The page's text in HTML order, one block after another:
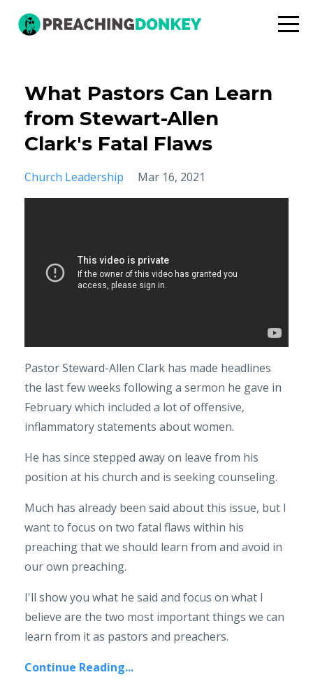
What Pastors Can Learn
from Stewart-Allen
Clark's Fatal Flaws
Church Leadership Mar 16, 2021
Pastor Steward-Allen Clark has made headlines
the last few weeks following a sermon he gave in
February which included a lot of offensive,
inflammatory statements about women.
He has since stepped away on leave from his
position at his church and is seeking counseling.
Much has already been said about this issue, but I
want to focus on two fatal flaws within his
preaching that we should learn from and avoid in
our own preaching.
I'll show you what he said and focus on what I
believe are the two most important things we can
learn from it as pastors and preachers.
Continue Reading...